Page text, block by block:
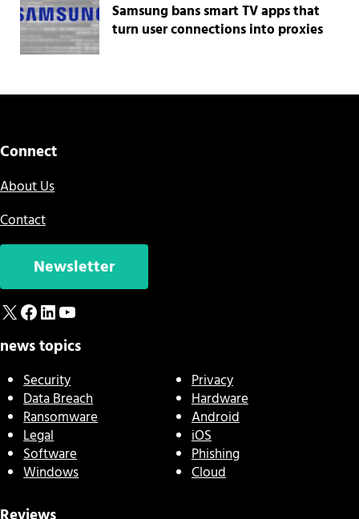
Samsung bans smart TV apps that
turn user connections into proxies
Connect
About Us
Contact
Newsletter
X Facebook
LinkedIn
YouTube
news topics
Security
Data Breach
Ransomware
Legal
Software
Windows
Privacy
Hardware
Android
iOS
Phishing
Cloud